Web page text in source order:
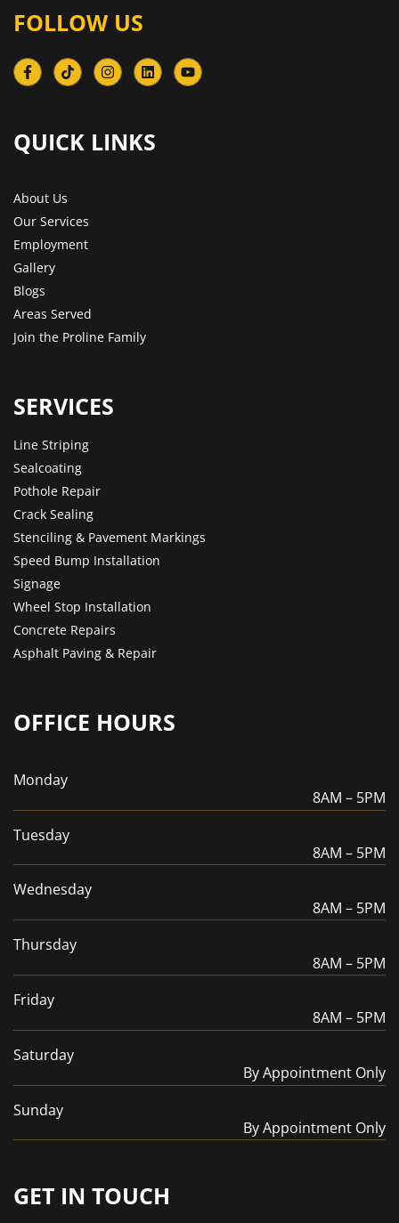
FOLLOW US
QUICK LINKS​
About Us
Our Services
Employment
Gallery
Blogs
Areas Served
Join the Proline Family
SERVICES
Line Striping
Sealcoating
Pothole Repair
Crack Sealing
Stenciling & Pavement Markings
Speed Bump Installation
Signage
Wheel Stop Installation
Concrete Repairs
Asphalt Paving & Repair
OFFICE HOURS
Monday
8AM – 5PM
Tuesday
8AM – 5PM
Wednesday
8AM – 5PM
Thursday
8AM – 5PM
Friday
8AM – 5PM
Saturday
By Appointment Only
Sunday
By Appointment Only
GET IN TOUCH